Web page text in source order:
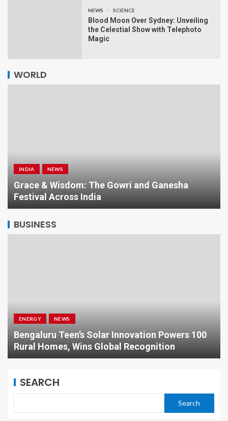
NEWS SCIENCE
Blood Moon Over Sydney: Unveiling
the Celestial Show with Telephoto
Magic
WORLD
INDIA NEWS
Grace & Wisdom: The Gowri and Ganesha
Festival Across India
BUSINESS
ENERGY NEWS
Bengaluru Teen’s Solar Innovation Powers 100
Rural Homes, Wins Global Recognition
SEARCH
Search